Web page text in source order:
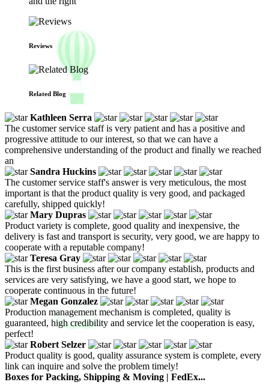
Reviews
Related Blog
Kathleen Serra
The customer service staff is very patient and has a positive and
progressive attitude to our interest, so that we can have a
comprehensive understanding of the product and finally we reached
an
Sandra Huckins
The customer service staff's answer is very meticulous, the most
important is that the product quality is very good, and packaged
carefully, shipped quickly!
Mary Dupras
Product variety is complete, good quality and inexpensive, the
delivery is fast and transport is security, very good, we are happy to
cooperate with a reputable company!
Teresa Gray
This is the first business after our company establish, products and
services are very satisfying, we have a good start, we hope to
cooperate continuous in the future!
Megan Gonzalez
Production management mechanism is completed, quality is
guaranteed, high credibility and service let the cooperation is easy,
perfect!
Robert Selzer
Product quality is good, quality assurance system is complete, every
link can inquire and solve the problem timely!
Boxes for Packing, Shipping & Moving | FedEx...